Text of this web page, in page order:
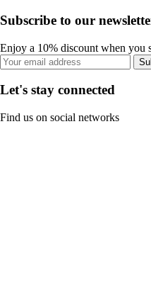
Subscribe to our
Enjoy a 10% discount when you
Let's stay connected
Find us on social networks